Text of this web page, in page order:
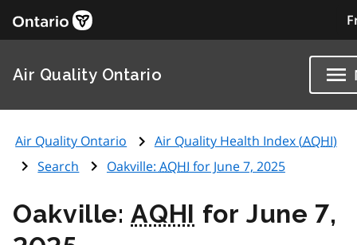
Air Quality Ontario
Air Quality Ontario Air Quality Health Index (AQHI)
Search
Oakville: AQHI for June 7, 2025
Oakville:AQHI for June 7,